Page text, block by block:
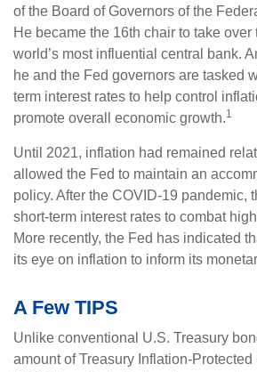
of the Board of Governors of the
He became the 16th chair to take over
world’s most influential central bank.
he and the Fed governors are tasked
term interest rates to help control
promote overall economic growth.1
Until 2021, inflation had remained
allowed the Fed to maintain an
policy. After the COVID-19 pandemic,
short-term interest rates to combat
More recently, the Fed has indicated
its eye on inflation to inform its
A Few TIPS
Unlike conventional U.S. Treasury
amount of Treasury Inflation-